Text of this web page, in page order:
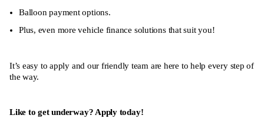
Balloon payment options.
Plus, even more vehicle finance solutions that suit you!
It’s easy to apply and our friendly team are here to help every step of
the way.
Like to get underway? Apply today!